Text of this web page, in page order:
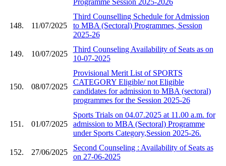
148. 11/07/2025
Third Counselling Schedule for Admission
to MBA (Sectoral) Programmes, Session
2025-26
149. 10/07/2025
Third Counseling Availability of Seats as on
10-07-2025
150. 08/07/2025
Provisional Merit List of SPORTS
CATEGORY Eligible/ not Eligible
candidates for admission to MBA (sectoral)
programmes for the Session 2025-26
151. 01/07/2025
Sports Trials on 04.07.2025 at 11.00 a.m. for
admission to MBA (Sectoral) Programme
under Sports Category,Session 2025-26.
152. 27/06/2025
Second Counseling : Availability of Seats as
on 27-06-2025